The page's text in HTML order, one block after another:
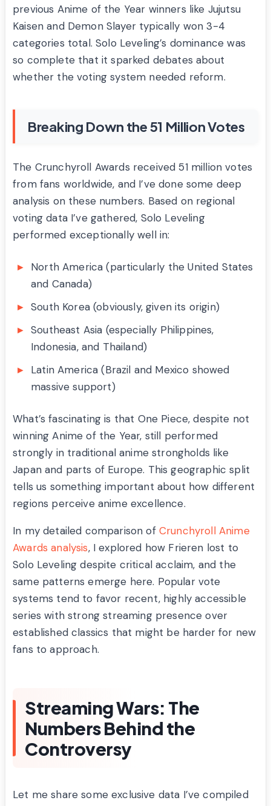
previous Anime of the Year winners like Jujutsu
Kaisen and Demon Slayer typically won 3-4
categories total. Solo Leveling’s dominance was
so complete that it sparked debates about
whether the voting system needed reform.
Breaking Down the 51 Million Votes
The Crunchyroll Awards received 51 million votes
from fans worldwide, and I’ve done some deep
analysis on these numbers. Based on regional
voting data I’ve gathered, Solo Leveling
performed exceptionally well in:
North America (particularly the United States
and Canada)
South Korea (obviously, given its origin)
Southeast Asia (especially Philippines,
Indonesia, and Thailand)
Latin America (Brazil and Mexico showed
massive support)
What’s fascinating is that One Piece, despite not
winning Anime of the Year, still performed
strongly in traditional anime strongholds like
Japan and parts of Europe. This geographic split
tells us something important about how different
regions perceive anime excellence.
In my detailed comparison of Crunchyroll Anime
Awards analysis, I explored how Frieren lost to
Solo Leveling despite critical acclaim, and the
same patterns emerge here. Popular vote
systems tend to favor recent, highly accessible
series with strong streaming presence over
established classics that might be harder for new
fans to approach.
Streaming Wars: The
Numbers Behind the
Controversy
Let me share some exclusive data I’ve compiled